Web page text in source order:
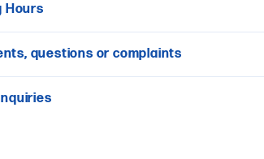
Hours
questions or complaints